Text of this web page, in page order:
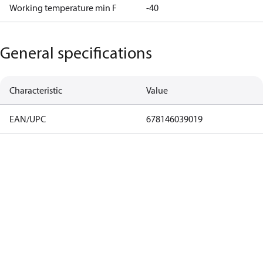
Working temperature min F -40
General specifications
Characteristic Value
EAN/UPC 678146039019